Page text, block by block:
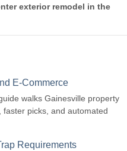
exterior remodel in the
E-Commerce
walks Gainesville property
picks, and automated
Requirements